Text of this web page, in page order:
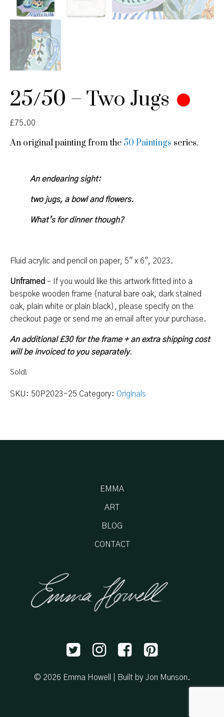
25/50 – Two Jugs
£ 75.00
An original painting from the 50 Paintings series.
An endearing sight:
two jugs, a bowl and flowers.
What’s for dinner though?
Fluid acrylic and pencil on paper, 5″ x 6″, 2023.
Unframed – If you would like this artwork fitted into a
bespoke wooden frame (natural bare oak, dark stained
oak, plain white or plain black), please specify on the
checkout page or send me an email after your purchase.
An additional £30 for the frame + an extra shipping cost
will be invoiced to you separately.
Sold!
SKU: 50P2023-25 Category: Originals
EMMA
ART
BLOG
CONTACT
© 2026 Emma Howell | Built by Jon Munson.